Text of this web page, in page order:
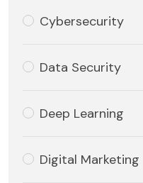
Cybersecurity
Data Security
Deep Learning
Digital Marketing